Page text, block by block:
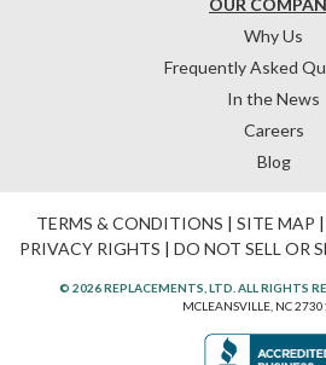
OUR
Why Us
Frequently Asked
In the News
Careers
Blog
TERMS & CONDITIONS | SITE MAP |
PRIVACY RIGHTS | DO NOT SELL OR
© 2026 REPLACEMENTS, LTD. ALL RIGHTS
MCLEANSVILLE, NC